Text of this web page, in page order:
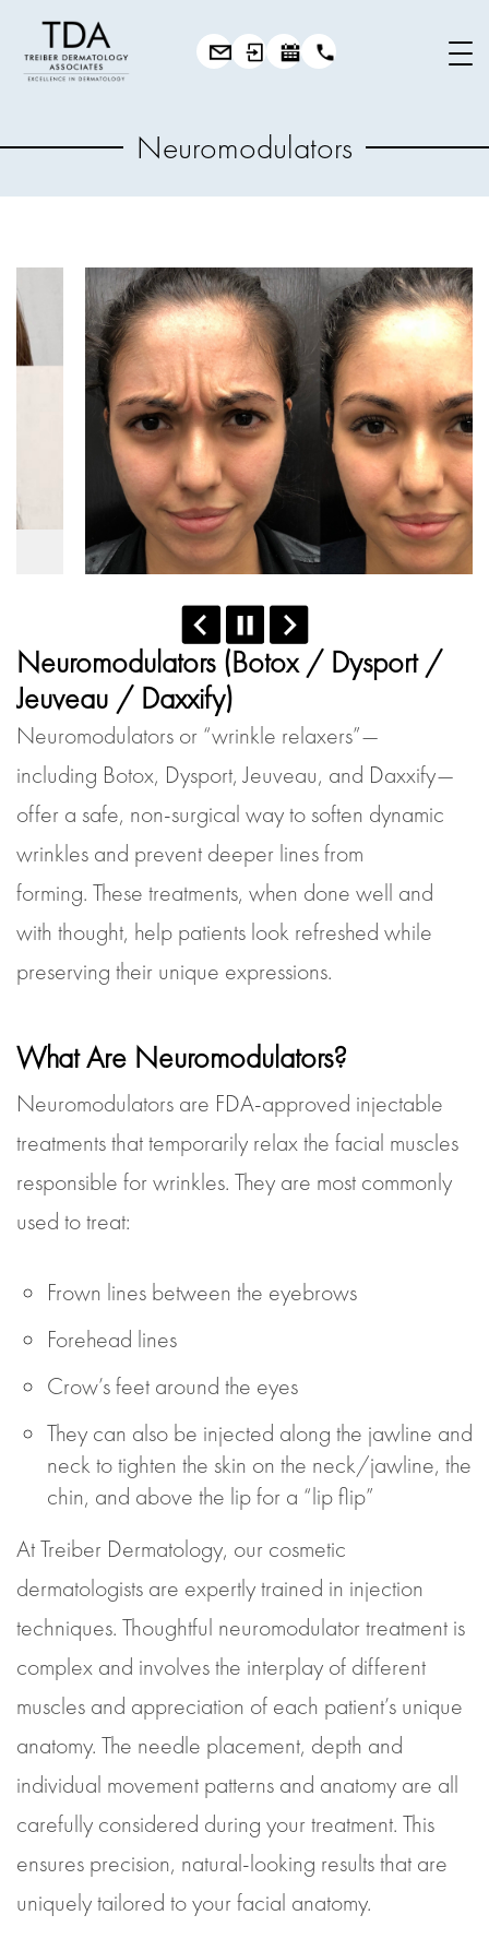
Neuromodulators
Neuromodulators (Botox / Dysport /
Jeuveau / Daxxify)
Neuromodulators or “wrinkle relaxers”—
including Botox, Dysport, Jeuveau, and Daxxify—
offer a safe, non-surgical way to soften dynamic
wrinkles and prevent deeper lines from
forming. These treatments, when done well and
with thought, help patients look refreshed while
preserving their unique expressions.
What Are Neuromodulators?
Neuromodulators are FDA-approved injectable
treatments that temporarily relax the facial muscles
responsible for wrinkles. They are most commonly
used to treat:
Frown lines between the eyebrows
Forehead lines
Crow’s feet around the eyes
They can also be injected along the jawline and
neck to tighten the skin on the neck/jawline, the
chin, and above the lip for a “lip flip”
At Treiber Dermatology, our cosmetic
dermatologists are expertly trained in injection
techniques. Thoughtful neuromodulator treatment is
complex and involves the interplay of different
muscles and appreciation of each patient’s unique
anatomy. The needle placement, depth and
individual movement patterns and anatomy are all
carefully considered during your treatment. This
ensures precision, natural-looking results that are
uniquely tailored to your facial anatomy.